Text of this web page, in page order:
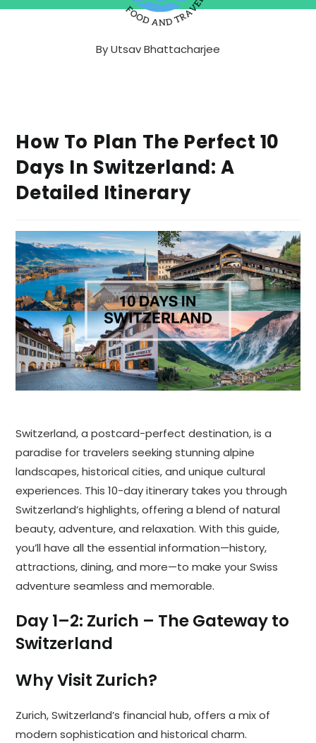
ByUtsav Bhattacharjee
How To Plan The Perfect 10
Days In Switzerland: A
Detailed Itinerary
Switzerland, a postcard-perfect destination, is a
paradise for travelers seeking stunning alpine
landscapes, historical cities, and unique cultural
experiences. This 10-day itinerary takes you through
Switzerland’s highlights, offering a blend of natural
beauty, adventure, and relaxation. With this guide,
you’ll have all the essential information—history,
attractions, dining, and more—to make your Swiss
adventure seamless and memorable.
Day 1–2: Zurich – The Gateway to
Switzerland
Why Visit Zurich?
Zurich, Switzerland’s financial hub, offers a mix of
modern sophistication and historical charm.